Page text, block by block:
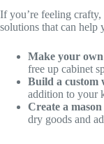
If you’re feeling
solutions that can help
Make your
free up cabinet
Build a custom
addition to your
Create a
dry goods and